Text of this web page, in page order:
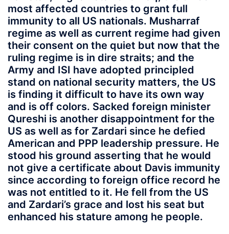
most affected countries to grant full
immunity to all US nationals. Musharraf
regime as well as current regime had given
their consent on the quiet but now that the
ruling regime is in dire straits; and the
Army and ISI have adopted principled
stand on national security matters, the US
is finding it difficult to have its own way
and is off colors. Sacked foreign minister
Qureshi is another disappointment for the
US as well as for Zardari since he defied
American and PPP leadership pressure. He
stood his ground asserting that he would
not give a certificate about Davis immunity
since according to foreign office record he
was not entitled to it. He fell from the US
and Zardari’s grace and lost his seat but
enhanced his stature among he people.